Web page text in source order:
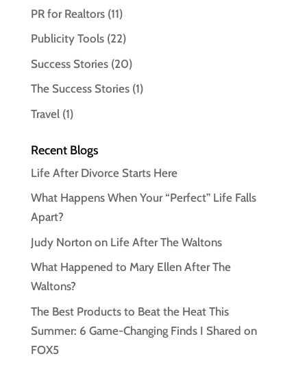
PR for Realtors(11)
Publicity Tools(22)
Success Stories(20)
The Success Stories(1)
Travel(1)
Recent Blogs
Life After Divorce Starts Here
What Happens When Your “Perfect” Life Falls
Apart?
Judy Norton on Life After The Waltons
What Happened to Mary Ellen After The
Waltons?
The Best Products to Beat the Heat This
Summer: 6 Game-Changing Finds I Shared on
FOX5